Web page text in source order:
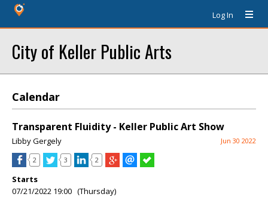
Log In
City of Keller Public Arts
Calendar
Transparent Fluidity - Keller Public Art Show
Libby Gergely Jun 30 2022
2 3 2
Starts
07/21/2022 19:00 (Thursday)